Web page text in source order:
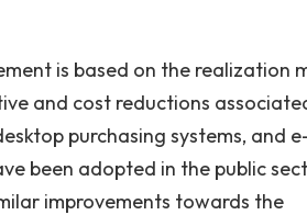
is based on the realization
and cost reductions
purchasing systems, and
been adopted in the public
improvements towards the